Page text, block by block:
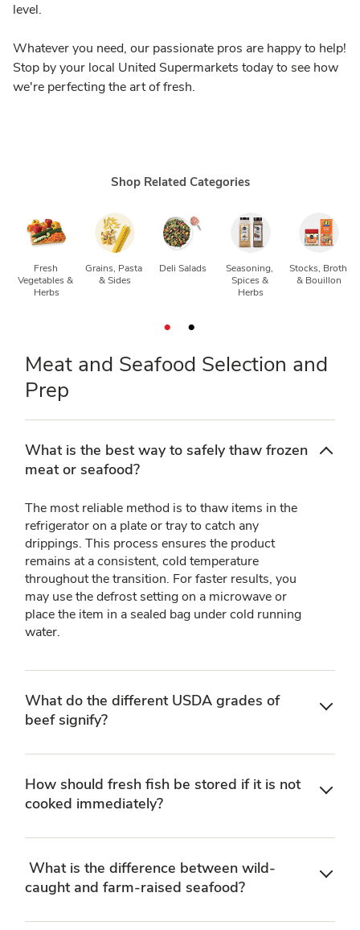
level.
Whatever you need, our passionate pros are happy to help!
Stop by your local United Supermarkets today to see how
we're perfecting the art of fresh.
Shop Related Categories
Fresh
Vegetables &
Herbs
Grains, Pasta
& Sides
Deli Salads
Seasoning,
Spices &
Herbs
Stocks, Broth
& Bouillon
Meat and Seafood Selection and
Prep
What is the best way to safely thaw frozen
meat or seafood?
The most reliable method is to thaw items in the
refrigerator on a plate or tray to catch any
drippings. This process ensures the product
remains at a consistent, cold temperature
throughout the transition. For faster results, you
may use the defrost setting on a microwave or
place the item in a sealed bag under cold running
water.
What do the different USDA grades of
beef signify?
How should fresh fish be stored if it is not
cooked immediately?
What is the difference between wild-
caught and farm-raised seafood?